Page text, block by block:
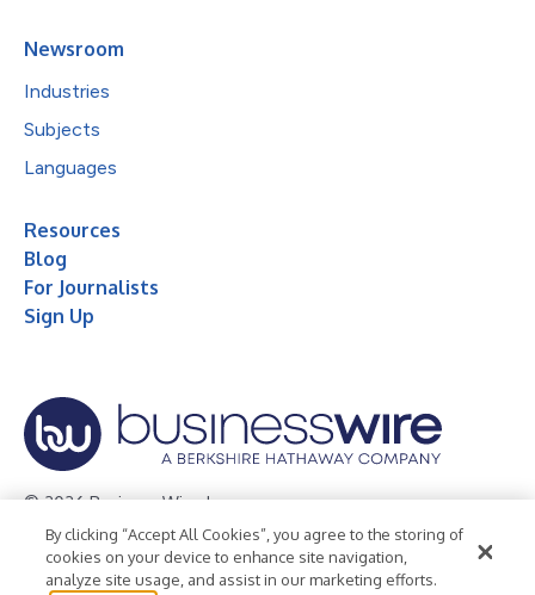
Newsroom
Industries
Subjects
Languages
Resources
Blog
For Journalists
Sign Up
© 2026 Business Wire, Inc.
Privacy Policy Cookie Policy
Accessibility Statement
Terms of Use
Legal
By clicking “Accept All Cookies”, you agree to the storing of
cookies on your device to enhance site navigation,
analyze site usage, and assist in our marketing efforts.